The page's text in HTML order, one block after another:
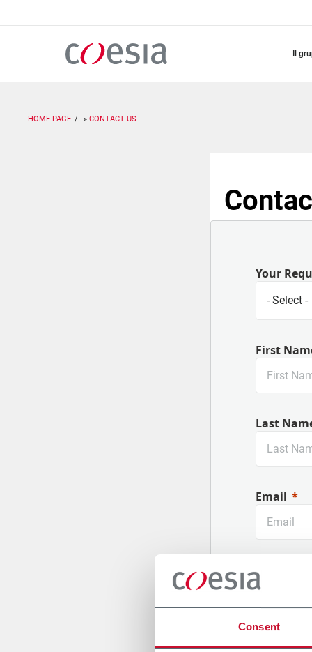
Consent
il
HOME PAGE CONTACT US
Your
First
Last
Email
Company
Country